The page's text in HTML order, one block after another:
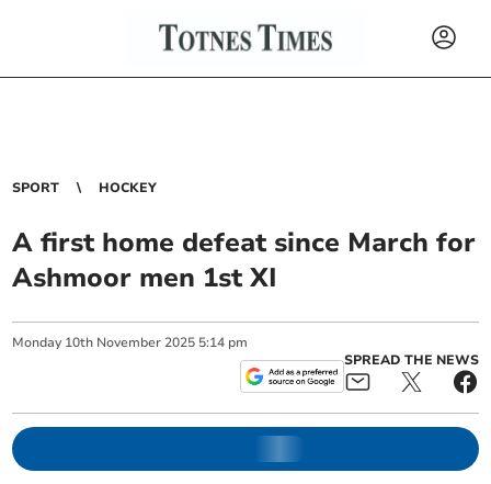
SPORT HOCKEY
A first home defeat since March for
Ashmoor men 1st XI
Monday 10th November 2025 5:14 pm
SPREAD THE NEWS